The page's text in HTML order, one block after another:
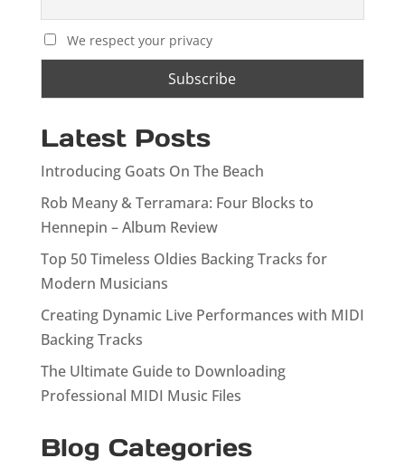
We respect your privacy
Latest Posts
Introducing Goats On The Beach
Rob Meany & Terramara: Four Blocks to
Hennepin – Album Review
Top 50 Timeless Oldies Backing Tracks for
Modern Musicians
Creating Dynamic Live Performances with MIDI
Backing Tracks
The Ultimate Guide to Downloading
Professional MIDI Music Files
Blog Categories